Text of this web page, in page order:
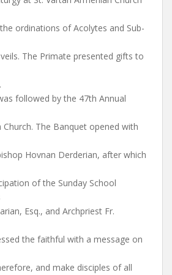
ordinations of Acolytes and Sub-
The Primate presented gifts to
followed by the 47th Annual
Church. The Banquet opened with
Hovnan Derderian, after which
of the Sunday School
Esq., and Archpriest Fr.
the faithful with a message on
and make disciples of all